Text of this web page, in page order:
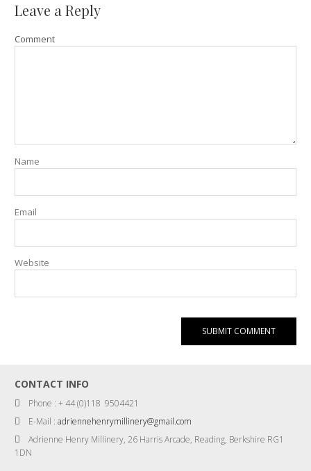
Leave a Reply
Comment
Name
Email
Website
CONTACT INFO
Phone : + 44 (0)118 9504421
E-Mail :adriennehenrymillinery@gmail.com
Adrienne Henry Millinery, 26 Harris Arcade, Reading, Berkshire RG1
1DN